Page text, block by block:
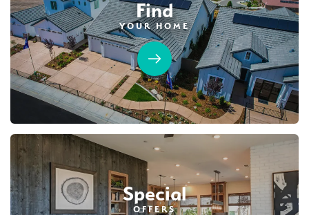
Find
YOUR HOME
Special
OFFERS